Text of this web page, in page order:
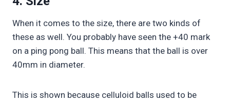
When it comes to the size, there are two kinds of
these as well. You probably have seen the +40 mark
on a ping pong ball. This means that the ball is over
40mm in diameter.
This is shown because celluloid balls used to be